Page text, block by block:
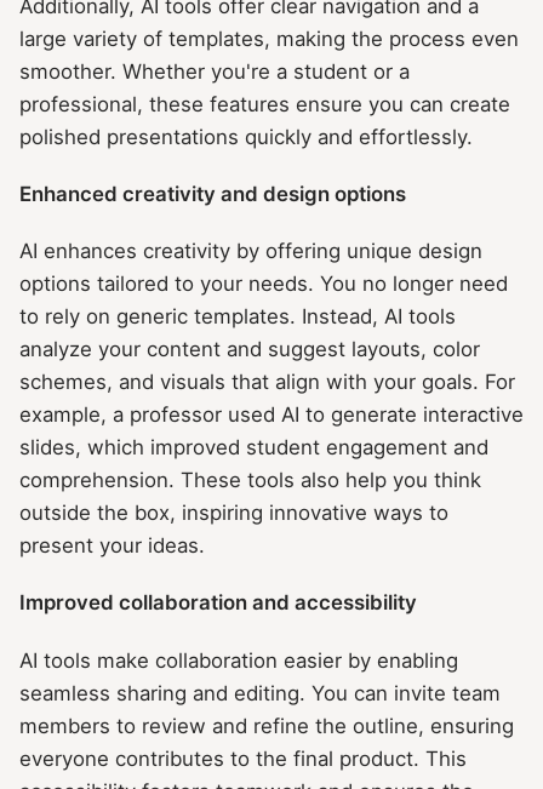
Additionally, AI tools offer clear navigation and a
large variety of templates, making the process even
smoother. Whether you're a student or a
professional, these features ensure you can create
polished presentations quickly and effortlessly.
Enhanced creativity and design options
AI enhances creativity by offering unique design
options tailored to your needs. You no longer need
to rely on generic templates. Instead, AI tools
analyze your content and suggest layouts, color
schemes, and visuals that align with your goals. For
example, a professor used AI to generate interactive
slides, which improved student engagement and
comprehension. These tools also help you think
outside the box, inspiring innovative ways to
present your ideas.
Improved collaboration and accessibility
AI tools make collaboration easier by enabling
seamless sharing and editing. You can invite team
members to review and refine the outline, ensuring
everyone contributes to the final product. This